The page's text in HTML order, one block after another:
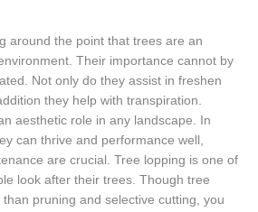
around the point that trees are an
Their importance cannot by
Not only do they assist in freshen
they help with transpiration.
aesthetic role in any landscape. In
can thrive and performance well,
are crucial. Tree lopping is one of
look after their trees. Though tree
pruning and selective cutting, you